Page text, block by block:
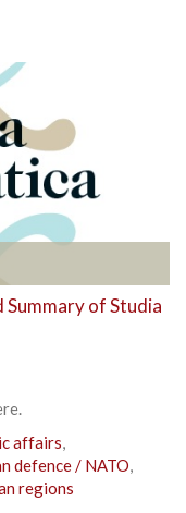
of Studia
affairs,
defence / NATO,
regions